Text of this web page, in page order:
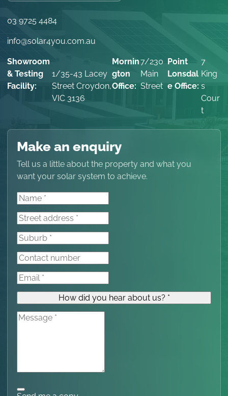
03 9725 4484
info@solar4you.com.au
Showroom
& Testing
Facility:
1/35-43 Lacey
Street Croydon,
VIC 3136
Mornin
gton
Office:
7/230
Main
Street
Point
Lonsdal
e Office:
7
King
s
Cour
t
Make an enquiry
Tell us a little about the property and what you
want your solar system to achieve.
How did you hear about us? *